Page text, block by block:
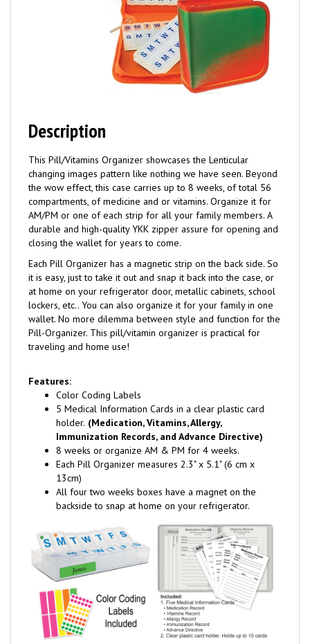
Description
This Pill/Vitamins Organizer showcases the Lenticular
changing images pattern like nothing we have seen. Beyond
the wow effect, this case carries up to 8 weeks, of total 56
compartments, of medicine and or vitamins. Organize it for
AM/PM or one of each strip for all your family members. A
durable and high-quality YKK zipper assure for opening and
closing the wallet for years to come.
Each Pill Organizer has a magnetic strip on the back side. So
it is easy, just to take it out and snap it back into the case, or
at home on your refrigerator door, metallic cabinets, school
lockers, etc.. You can also organize it for your family in one
wallet. No more dilemma between style and function for the
Pill-Organizer. This pill/vitamin organizer is practical for
traveling and home use!
Features:
Color Coding Labels
5 Medical Information Cards in a clear plastic card
holder. (Medication, Vitamins, Allergy,
Immunization Records, and Advance Directive)
8 weeks or organize AM & PM for 4 weeks.
Each Pill Organizer measures 2.3" x 5.1" (6 cm x
13cm)
All four two weeks boxes have a magnet on the
backside to snap at home on your refrigerator.